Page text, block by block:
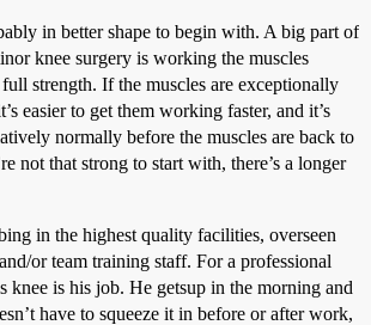
in better shape to begin with. A big part of
knee surgery is working the muscles
strength. If the muscles are exceptionally
easier to get them working faster, and it’s
normally before the muscles are back to
not that strong to start with, there’s a longer
in the highest quality facilities, overseen
or team training staff. For a professional
knee is his job. He getsup in the morning and
have to squeeze it in before or after work,